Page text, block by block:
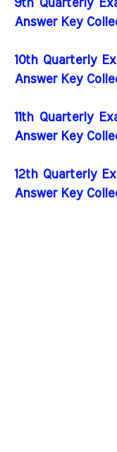
9th Quarterly
Answer Key
10th Quarterly
Answer Key
11th Quarterly
Answer Key
12th Quarterly
Answer Key